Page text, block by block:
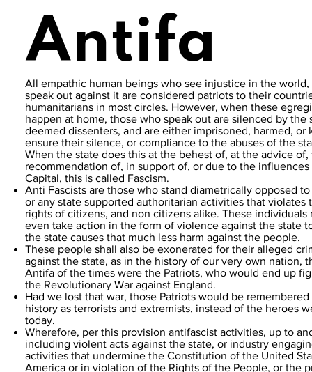
Antifa
All empathic human beings who see injustice in the world,
speak out against it are considered patriots to their
humanitarians in most circles. However, when these
happen at home, those who speak out are silenced by the
deemed dissenters, and are either imprisoned, harmed, or
ensure their silence, or compliance to the abuses of the
When the state does this at the behest of, at the advice of,
recommendation of, in support of, or due to the influences
Capital, this is called Fascism.
Anti Fascists are those who stand diametrically opposed to
or any state supported authoritarian activities that violates
rights of citizens, and non citizens alike. These individuals
even take action in the form of violence against the state
the state causes that much less harm against the people.
These people shall also be exonerated for their alleged
against the state, as in the history of our very own nation,
Antifa of the times were the Patriots, who would end up
the Revolutionary War against England.
Had we lost that war, those Patriots would be remembered
history as terrorists and extremists, instead of the heroes
today.
Wherefore, per this provision antifascist activities, up to
including violent acts against the state, or industry
activities that undermine the Constitution of the United
America or in violation of the Rights of the People, or the